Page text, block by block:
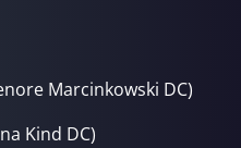
Marcinkowski DC)
Kind DC)